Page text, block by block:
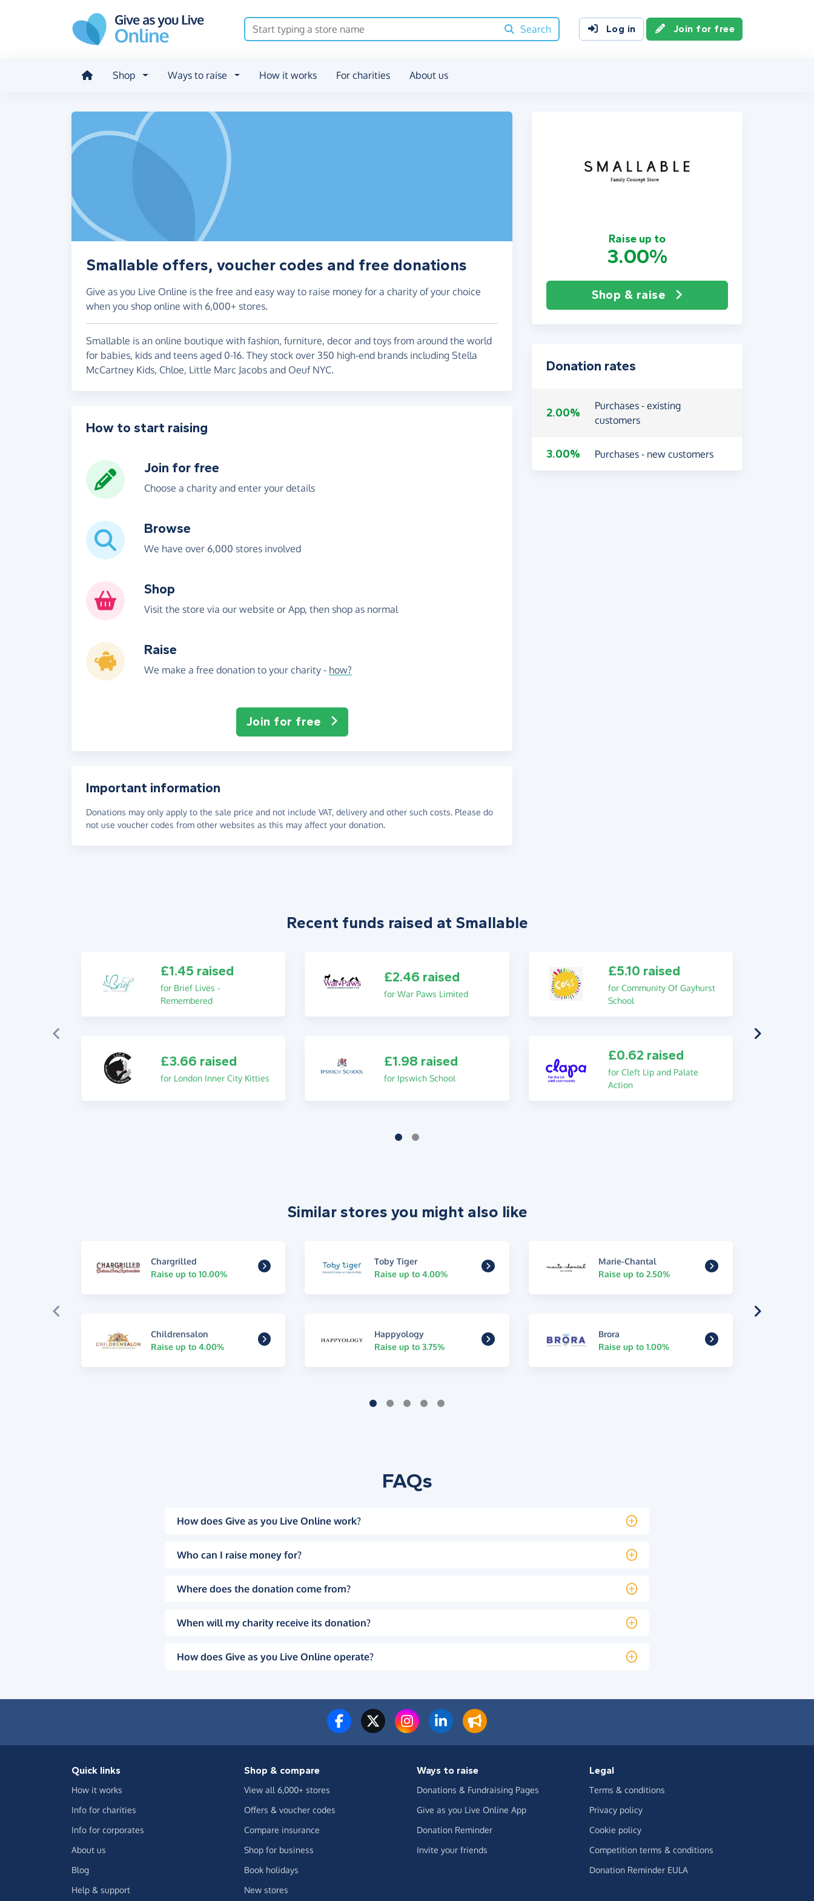
Search
Log in Join for free
Shop Ways to raise How it works For charities About us
Raise up to
3.00%
Shop & raise
Smallable offers, voucher codes and free donations
Give as you Live Online is the free and easy way to raise money for a charity of your choice
when you shop online with 6,000+ stores.
Smallable is an online boutique with fashion, furniture, decor and toys from around the world
for babies, kids and teens aged 0-16. They stock over 350 high-end brands including Stella
McCartney Kids, Chloe, Little Marc Jacobs and Oeuf NYC.
Donation rates
2.00%
Purchases - existing
customers
3.00% Purchases - new customers
How to start raising
Join for free
Choose a charity and enter your details
Browse
We have over 6,000 stores involved
Shop
Visit the store via our website or App, then shop as normal
Raise
We make a free donation to your charity - how?
Join for free
Important information
Donations may only apply to the sale price and not include VAT, delivery and other such costs. Please do
not use voucher codes from other websites as this may affect your donation.
Recent funds raised at Smallable
£1.45 raised
for Brief Lives -
Remembered
£2.46 raised
for War Paws Limited
£5.10 raised
for Community Of Gayhurst
School
£3.66 raised
for London Inner City Kitties
£1.98 raised
for Ipswich School
£0.62 raised
for Cleft Lip and Palate
Action
Similar stores you might also like
Chargrilled
Raise up to 10.00%
Toby Tiger
Raise up to 4.00%
Marie-Chantal
Raise up to 2.50%
Childrensalon
Raise up to 4.00%
Happyology
Raise up to 3.75%
Brora
Raise up to 1.00%
FAQs
How does Give as you Live Online work?
Who can I raise money for?
Where does the donation come from?
When will my charity receive its donation?
How does Give as you Live Online operate?
Quick links
How it works
Info for charities
Info for corporates
About us
Blog
Help & support
Shop & compare
View all 6,000+ stores
Offers & voucher codes
Compare insurance
Shop for business
Book holidays
New stores
Ways to raise
Donations & Fundraising Pages
Give as you Live Online App
Donation Reminder
Invite your friends
Legal
Terms & conditions
Privacy policy
Cookie policy
Competition terms & conditions
Donation Reminder EULA